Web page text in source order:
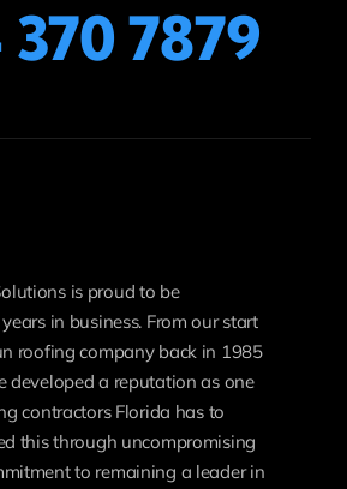
7879
is proud to be
in business. From our start
roofing company back in 1985
developed a reputation as one
contractors Florida has to
this through uncompromising
to remaining a leader in